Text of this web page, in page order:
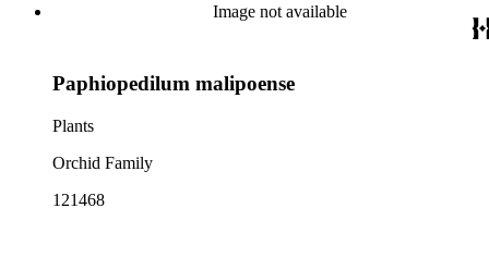
Image not available
Paphiopedilum malipoense
Plants
Orchid Family
121468